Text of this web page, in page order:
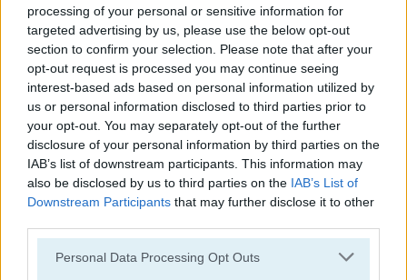
processing of your personal or sensitive information for
targeted advertising by us, please use the below opt-out
section to confirm your selection. Please note that after your
opt-out request is processed you may continue seeing
interest-based ads based on personal information utilized by
us or personal information disclosed to third parties prior to
your opt-out. You may separately opt-out of the further
disclosure of your personal information by third parties on the
IAB’s list of downstream participants. This information may
also be disclosed by us to third parties on the IAB’s List of
Downstream Participants that may further disclose it to other
Please note that this website/app uses one or more Google
Personal Data Processing Opt Outs
Cute Unicorn Care My Hospital
5
4.5